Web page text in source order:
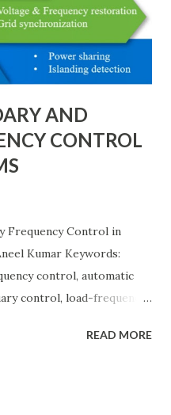
possibilities,
investment . Below, we
AND
CONTROL
Frequency Control in
Kumar Keywords:
control, automatic
control, load-frequency
and load. When
READ MORE